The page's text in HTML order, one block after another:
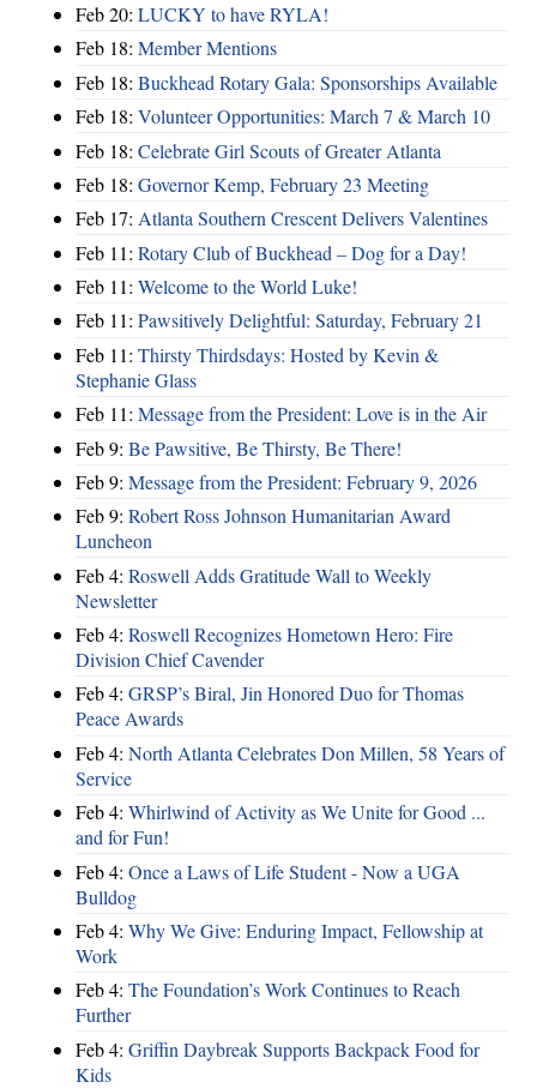
Feb 20: LUCKY to have RYLA!
Feb 18: Member Mentions
Feb 18: Buckhead Rotary Gala: Sponsorships Available
Feb 18: Volunteer Opportunities: March 7 & March 10
Feb 18: Celebrate Girl Scouts of Greater Atlanta
Feb 18: Governor Kemp, February 23 Meeting
Feb 17: Atlanta Southern Crescent Delivers Valentines
Feb 11: Rotary Club of Buckhead – Dog for a Day!
Feb 11: Welcome to the World Luke!
Feb 11: Pawsitively Delightful: Saturday, February 21
Feb 11: Thirsty Thirdsdays: Hosted by Kevin &
Stephanie Glass
Feb 11: Message from the President: Love is in the Air
Feb 9: Be Pawsitive, Be Thirsty, Be There!
Feb 9: Message from the President: February 9, 2026
Feb 9: Robert Ross Johnson Humanitarian Award
Luncheon
Feb 4: Roswell Adds Gratitude Wall to Weekly
Newsletter
Feb 4: Roswell Recognizes Hometown Hero: Fire
Division Chief Cavender
Feb 4: GRSP’s Biral, Jin Honored Duo for Thomas
Peace Awards
Feb 4: North Atlanta Celebrates Don Millen, 58 Years of
Service
Feb 4: Whirlwind of Activity as We Unite for Good ...
and for Fun!
Feb 4: Once a Laws of Life Student - Now a UGA
Bulldog
Feb 4: Why We Give: Enduring Impact, Fellowship at
Work
Feb 4: The Foundation’s Work Continues to Reach
Further
Feb 4: Griffin Daybreak Supports Backpack Food for
Kids